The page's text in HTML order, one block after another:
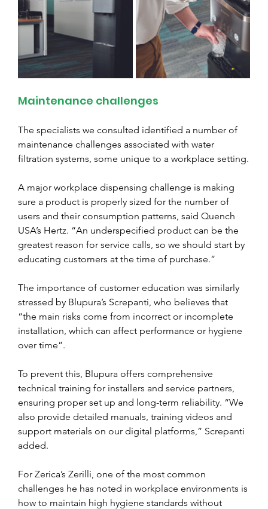
Maintenance challenges
The specialists we consulted identified a number of
maintenance challenges associated with water
filtration systems, some unique to a workplace setting.
A major workplace dispensing challenge is making
sure a product is properly sized for the number of
users and their consumption patterns, said Quench
USA’s Hertz. “An underspecified product can be the
greatest reason for service calls, so we should start by
educating customers at the time of purchase.”
The importance of customer education was similarly
stressed by Blupura’s Screpanti, who believes that
“the main risks come from incorrect or incomplete
installation, which can affect performance or hygiene
over time”.
To prevent this, Blupura offers comprehensive
technical training for installers and service partners,
ensuring proper set up and long-term reliability. “We
also provide detailed manuals, training videos and
support materials on our digital platforms,” Screpanti
added.
For Zerica’s Zerilli, one of the most common
challenges he has noted in workplace environments is
how to maintain high hygiene standards without